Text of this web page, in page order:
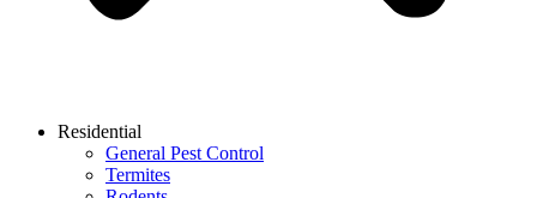
Residential
General Pest Control
Termites